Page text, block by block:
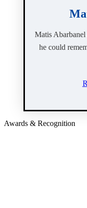
Matis
he could
Awards & Recognition